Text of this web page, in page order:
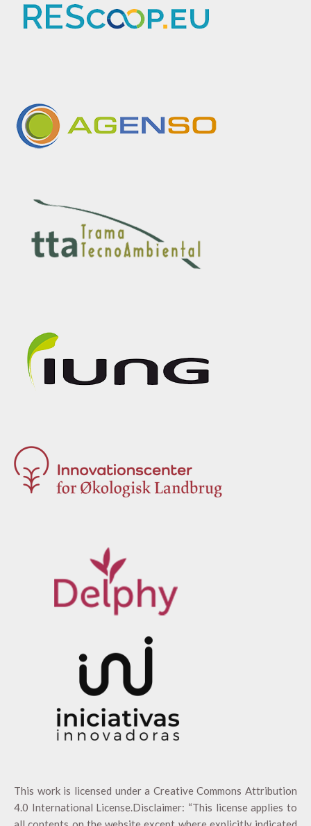
This work is licensed under a Creative Commons Attribution
4.0 International License.Disclaimer: “This license applies to